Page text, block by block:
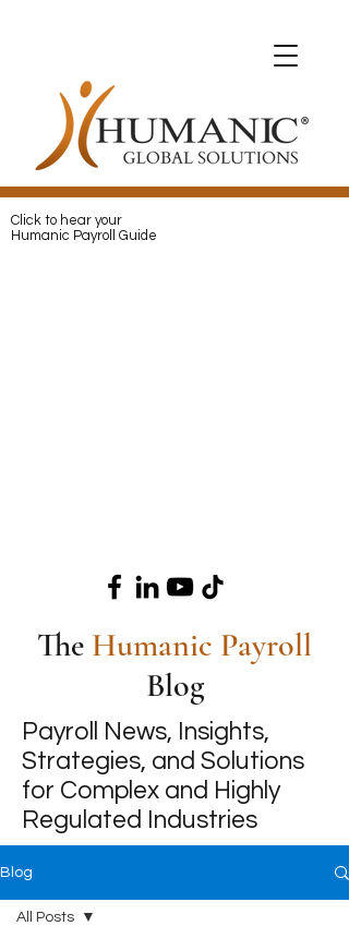
Pay and
your Expats with
Humanic
Click to hear your
Humanic Payroll Guide
The Humanic Payroll
Blog
Payroll News, Insights,
Strategies, and Solutions
for Complex and Highly
Regulated Industries
Blog
All Posts